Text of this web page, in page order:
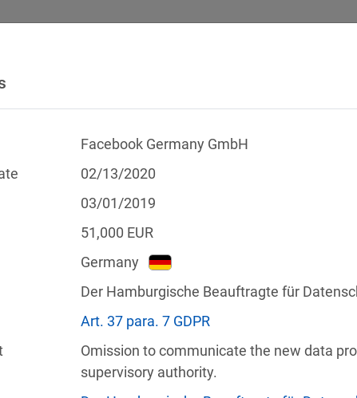
of the GDPR Filter by country
Facebook Germany GmbH
02/13/2020
03/01/2019
51,000 EUR
Germany
Der Hamburgische Beauftragte für
Art. 37 para. 7 GDPR
Omission to communicate the new data
supervisory authority.